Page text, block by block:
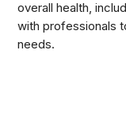
overall health,
with professionals
needs.